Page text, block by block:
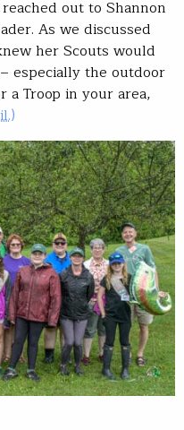
out to Shannon
As we discussed
her Scouts would
especially the outdoor
a Troop in your area,